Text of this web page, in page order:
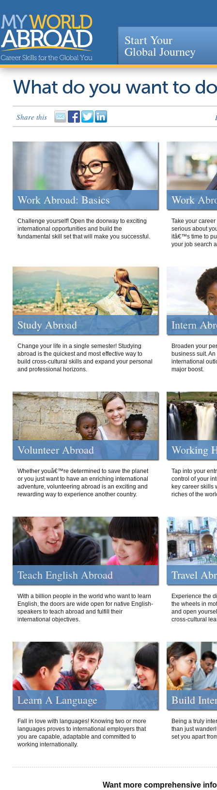
Jump to navigation
Start Your
Global Journey
What do you want to
Share this
Work Abroad: Basics
Challenge yourself! Open the doorway to exciting
international opportunities and build the
fundamental skill set that will make you successful.
Work
Take your
serious about
itâ€™s time to
your job search
Study Abroad
Change your life in a single semester! Studying
abroad is the quickest and most effective way to
build cross-cultural skills and expand your personal
and professional horizons.
Intern
Broaden your
business suit.
international
major boost.
Volunteer Abroad
Whether youâ€™re determined to save the planet
or you just want to have an enriching international
adventure, volunteering abroad is an exciting and
rewarding way to experience another country.
Working
Tap into your
control of your
key career skills
riches of the
Teach English Abroad
With a billion people in the world who want to learn
English, the doors are wide open for native English-
speakers to teach abroad and fulfill their
international objectives.
Travel
Experience the
the wheels in
and open
cross-cultural
Learn A Language
Fall in love with languages! Knowing two or more
languages proves to international employers that
you are capable, adaptable and committed to
working internationally.
Build
Being a truly
than just
set you apart
Want more comprehensive